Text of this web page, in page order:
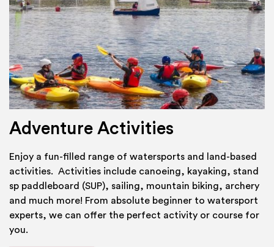
Adventure Activities
Enjoy a fun-filled range of watersports and land-based
activities. Activities include canoeing, kayaking, stand
sp paddleboard (SUP), sailing, mountain biking, archery
and much more! From absolute beginner to watersport
experts, we can offer the perfect activity or course for
you.